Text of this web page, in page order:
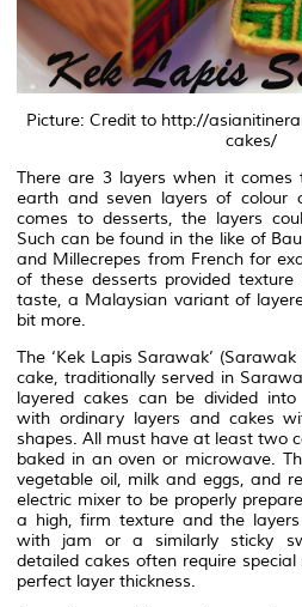
Picture: Credit to http://
cakes/
There are 3 layers when it
earth and seven layers of colour
comes to desserts, the layers
Such can be found in the like of
and Millecrepes from French for
of these desserts provided
taste, a Malaysian variant of
bit more.
The ‘Kek Lapis Sarawak’
cake, traditionally served in
layered cakes can be divided
with ordinary layers and cakes
shapes. All must have at least two
baked in an oven or microwave.
vegetable oil, milk and eggs, and
electric mixer to be properly
a high, firm texture and the
with jam or a similarly sticky
detailed cakes often require
perfect layer thickness.